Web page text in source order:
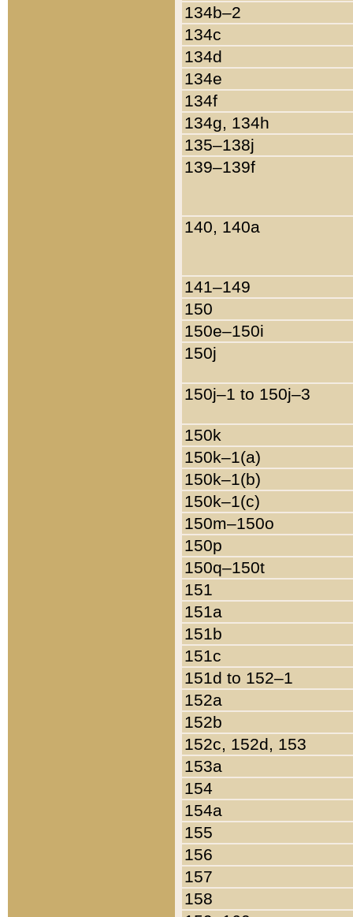
134b–2
134c
134d
134e
134f
134g, 134h
135–138j
139–139f
140, 140a
141–149
150
150e–150i
150j
150j–1 to 150j–3
150k
150k–1(a)
150k–1(b)
150k–1(c)
150m–150o
150p
150q–150t
151
151a
151b
151c
151d to 152–1
152a
152b
152c, 152d, 153
153a
154
154a
155
156
157
158